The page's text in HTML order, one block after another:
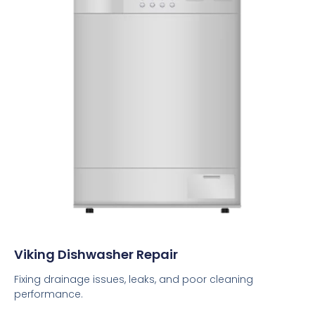
Viking Dishwasher Repair
Fixing drainage issues, leaks, and poor cleaning
performance.